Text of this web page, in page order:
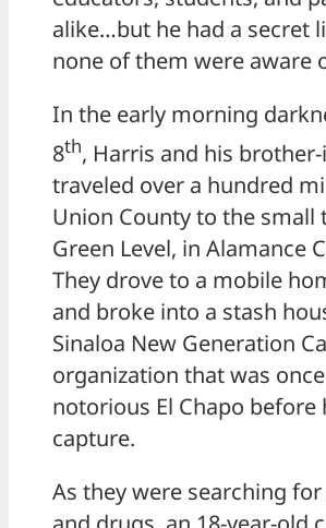
alike…but he had a secret
none of them were aware
In the early morning
8th, Harris and his
traveled over a hundred
Union County to the small
Green Level, in Alamance
They drove to a mobile
and broke into a stash
Sinaloa New Generation
organization that was
notorious El Chapo before
capture.
As they were searching